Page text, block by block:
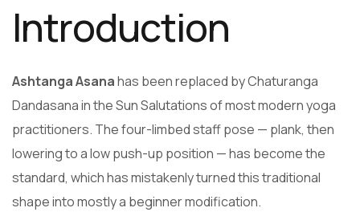
Introduction
Ashtanga Asanahas been replaced by Chaturanga
Dandasana in the Sun Salutations of most modern yoga
practitioners. The four-limbed staff pose — plank, then
lowering to a low push-up position — has become the
standard, which has mistakenly turned this traditional
shape into mostly a beginner modification.